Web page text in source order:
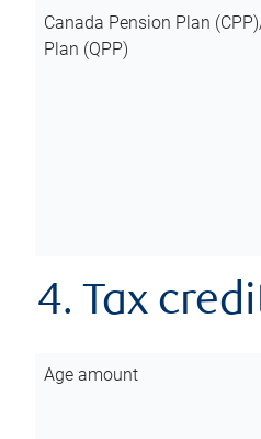
Canada Pension Plan
Plan (QPP)
4. Tax
Age amount